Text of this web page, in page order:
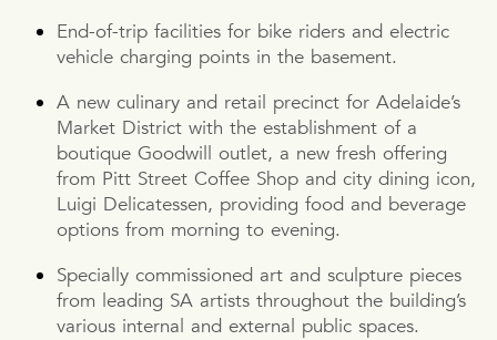
End-of-trip facilities for bike riders and electric
vehicle charging points in the basement.
A new culinary and retail precinct for Adelaide’s
Market District with the establishment of a
boutique Goodwill outlet, a new fresh offering
from Pitt Street Coffee Shop and city dining icon,
Luigi Delicatessen, providing food and beverage
options from morning to evening.
Specially commissioned art and sculpture pieces
from leading SA artists throughout the building’s
various internal and external public spaces.